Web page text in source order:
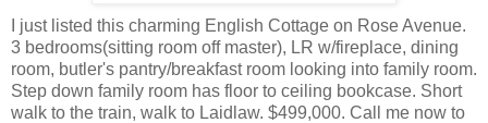
I just listed this charming English Cottage on Rose Avenue.
3 bedrooms(sitting room off master), LR w/fireplace, dining
room, butler's pantry/breakfast room looking into family room.
Step down family room has floor to ceiling bookcase. Short
walk to the train, walk to Laidlaw. $499,000. Call me now to